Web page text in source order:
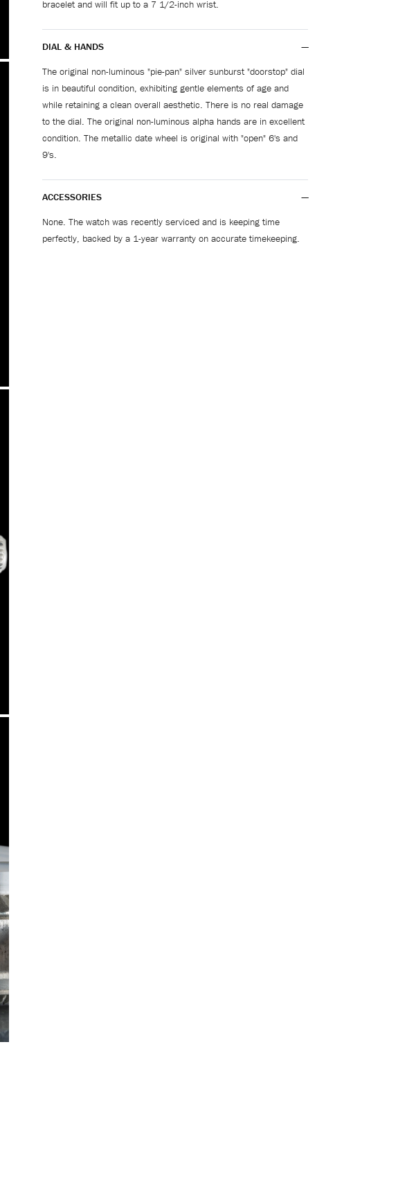
bracelet and will fit up to a 7 1/2-inch wrist.
DIAL & HANDS
The original non-luminous "pie-pan" silver sunburst "doorstop" dial
is in beautiful condition, exhibiting gentle elements of age and
while retaining a clean overall aesthetic. There is no real damage
to the dial. The original non-luminous alpha hands are in excellent
condition. The metallic date wheel is original with "open" 6's and
9's.
ACCESSORIES
None. The watch was recently serviced and is keeping time
perfectly, backed by a 1-year warranty on accurate timekeeping.